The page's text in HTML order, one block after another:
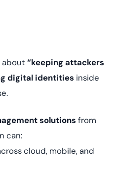
about “keeping attackers
digital identities inside
solutions from
can:
cloud, mobile, and